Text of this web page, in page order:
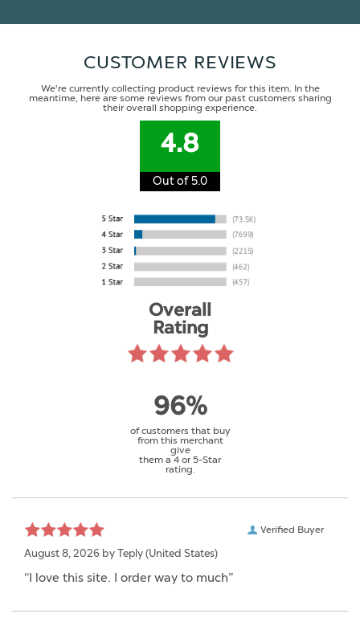
CUSTOMER REVIEWS
We're currently collecting product reviews for this item. In the
meantime, here are some reviews from our past customers sharing
their overall shopping experience.
4.8
Out of 5.0
Overall
Rating
96%
of customers that buy
from this merchant
give
them a 4 or 5-Star
rating.
Verified Buyer
August 8, 2026 by Teply (United States)
“I love this site. I order way to much”